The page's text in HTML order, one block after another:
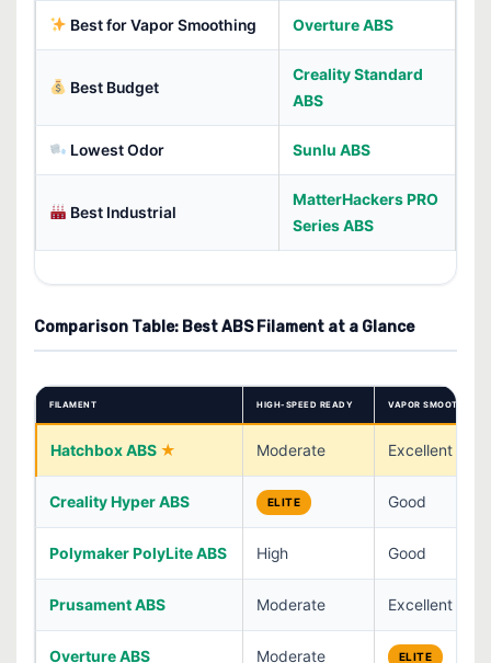
Best for Vapor Smoothing Overture ABS
Best Budget
Creality Standard
ABS
Lowest Odor Sunlu ABS
Best Industrial
MatterHackers PRO
Series ABS
Comparison Table: Best ABS Filament at a Glance
FILAMENT HIGH-SPEED READY VAPOR SMOOTHING
Hatchbox ABS Moderate Excellent
Creality Hyper ABS ELITE Good
Polymaker PolyLite ABS High Good
Prusament ABS Moderate Excellent
Overture ABS Moderate ELITE